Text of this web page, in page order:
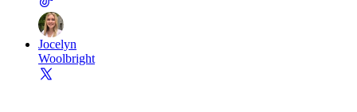
Jocelyn
Woolbright